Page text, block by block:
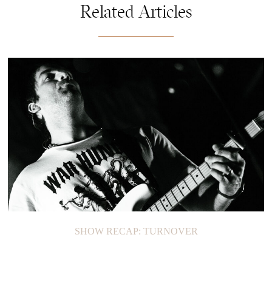
Related Articles
SHOW RECAP: TURNOVER